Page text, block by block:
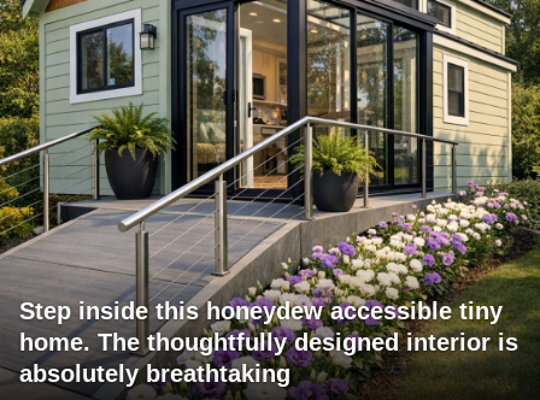
Step inside this honeydew accessible tiny
home. The thoughtfully designed interior is
absolutely breathtaking